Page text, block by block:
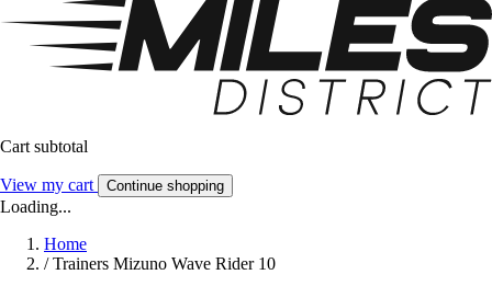
Cart subtotal
View my cart Continue shopping
Loading...
Home
/ Trainers Mizuno Wave Rider 10